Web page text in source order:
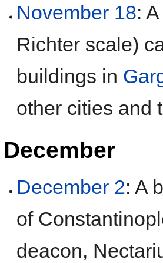
November 18:
Richter scale)
buildings in
other cities and
December
December 2: A
of
deacon,